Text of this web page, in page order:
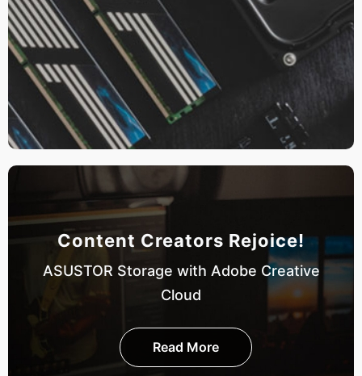
Content Creators Rejoice!
ASUSTOR Storage with Adobe Creative
Cloud
Read More